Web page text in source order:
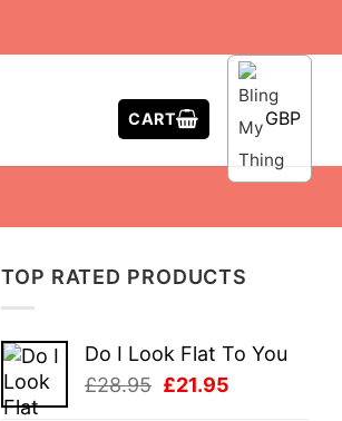
CART GBP
TOP RATED PRODUCTS
Do I Look Flat To You
£28.95 Original
£21.95